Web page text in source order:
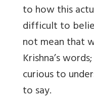
to how this
difficult to
not mean that
Krishna’s
curious to
to say.